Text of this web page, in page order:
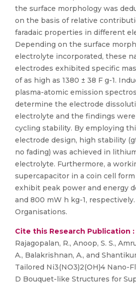
the surface morphology was
on the basis of relative
faradaic properties in different
Depending on the surface
electrolyte incorporated, these
electrodes exhibited specific
of as high as 1380 ± 38 F g-1.
plasma-atomic emission
determine the electrode
electrolyte and the findings
cycling stability. By employing
electrode design, high stability
no fading) was achieved in
electrolyte. Furthermore, a
supercapacitor in a coin cell
exhibit peak power and energy
and 800 mW h kg-1,
Organisations.
Cite this Research Publication :
Rajagopalan, R., Anoop, S. S.,
A., Balakrishnan, A., and
Tailored Ni3(NO3)2(OH)4 Nano-
D Bouquet-like Structures for